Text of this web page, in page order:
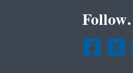
Follow.